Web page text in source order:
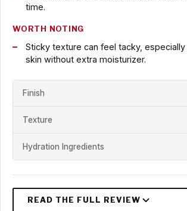
time.
WORTH NOTING
Sticky texture can feel tacky,
skin without extra moisturizer.
Finish
Texture
Hydration Ingredients